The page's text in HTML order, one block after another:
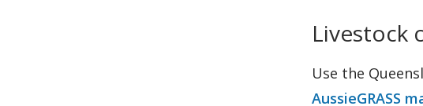
Livestock
Use the
AussieGRASS